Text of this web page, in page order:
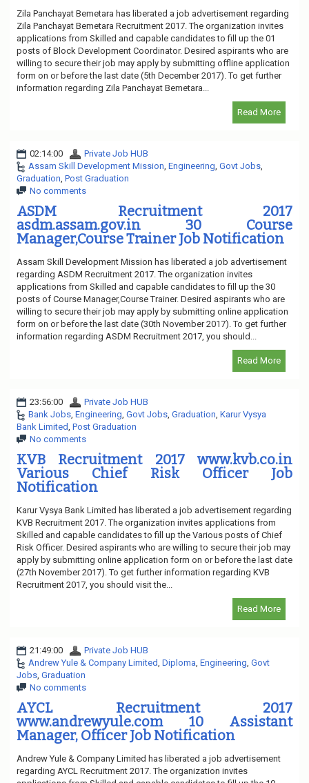
Zila Panchayat Bemetara has liberated a job advertisement regarding
Zila Panchayat Bemetara Recruitment 2017. The organization invites
applications from Skilled and capable candidates to fill up the 01
posts of Block Development Coordinator. Desired aspirants who are
willing to secure their job may apply by submitting offline application
form on or before the last date (5th December 2017). To get further
information regarding Zila Panchayat Bemetara...
Read More
02:14:00
Private Job HUB
Assam Skill Development Mission Engineering Govt Jobs
Graduation Post Graduation
No comments
ASDM Recruitment 2017
asdm.assam.gov.in 30 Course
Manager,Course Trainer Job Notification
Assam Skill Development Mission has liberated a job advertisement
regarding ASDM Recruitment 2017. The organization invites
applications from Skilled and capable candidates to fill up the 30
posts of Course Manager,Course Trainer. Desired aspirants who are
willing to secure their job may apply by submitting online application
form on or before the last date (30th November 2017). To get further
information regarding ASDM Recruitment 2017, you should...
Read More
23:56:00
Private Job HUB
Bank Jobs Engineering Govt Jobs Graduation Karur Vysya
Bank Limited Post Graduation
No comments
KVB Recruitment 2017 www.kvb.co.in
Various Chief Risk Officer Job
Notification
Karur Vysya Bank Limited has liberated a job advertisement regarding
KVB Recruitment 2017. The organization invites applications from
Skilled and capable candidates to fill up the Various posts of Chief
Risk Officer. Desired aspirants who are willing to secure their job may
apply by submitting online application form on or before the last date
(27th November 2017). To get further information regarding KVB
Recruitment 2017, you should visit the...
Read More
21:49:00
Private Job HUB
Andrew Yule & Company Limited Diploma Engineering Govt
Jobs Graduation
No comments
AYCL Recruitment 2017
www.andrewyule.com 10 Assistant
Manager, Officer Job Notification
Andrew Yule & Company Limited has liberated a job advertisement
regarding AYCL Recruitment 2017. The organization invites